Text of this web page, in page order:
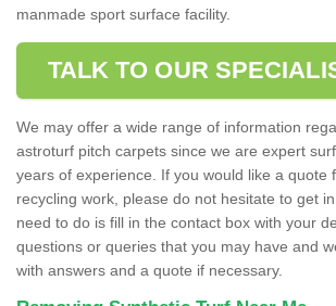
manmade sport surface facility.
TALK TO OUR
We may offer a wide range of information
astroturf pitch carpets since we are expert
years of experience. If you would like a quote
recycling work, please do not hesitate to get
need to do is fill in the contact box with your
questions or queries that you may have and
with answers and a quote if necessary.